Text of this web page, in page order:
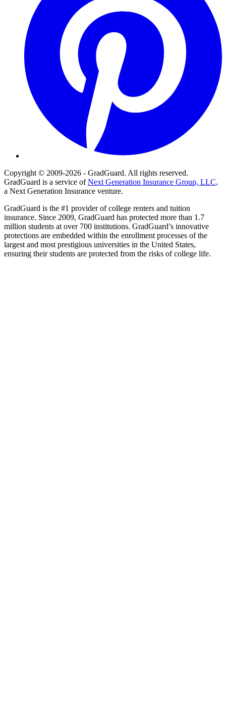
Copyright © 2009-2026 - GradGuard. All rights reserved.
GradGuard is a service ofNext Generation Insurance Group, LLC,
a Next Generation Insurance venture.
GradGuard is the #1 provider of college renters and tuition
insurance. Since 2009, GradGuard has protected more than 1.7
million students at over 700 institutions. GradGuard’s innovative
protections are embedded within the enrollment processes of the
largest and most prestigious universities in the United States,
ensuring their students are protected from the risks of college life.